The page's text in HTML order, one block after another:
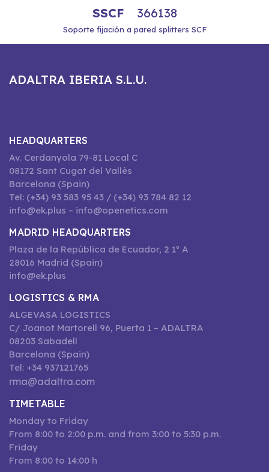
SSCF 366138
Soporte fijación a pared splitters SCF
ADALTRA IBERIA S.L.U.
HEADQUARTERS
Av. Cerdanyola 79-81 Local C
08172 Sant Cugat del Vallès
Barcelona (Spain)
Tel: (+34) 93 583 95 43 / (+34) 93 784 82 12
info@ek.plus – info@openetics.com
MADRID HEADQUARTERS
Plaza de la República de Ecuador, 2 1º A
28016 Madrid (Spain)
info@ek.plus
LOGISTICS & RMA
ALGEVASA LOGISTICS
C/ Joanot Martorell 96, Puerta 1 – ADALTRA
08203 Sabadell
Barcelona (Spain)
Tel: +34 937121765
rma@adaltra.com
TIMETABLE
Monday to Friday
From 8:00 to 2:00 p.m. and from 3:00 to 5:30 p.m.
Friday
From 8:00 to 14:00 h